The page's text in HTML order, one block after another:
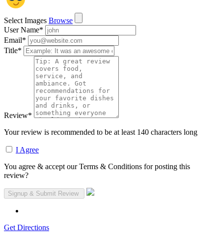
Select Images Browse
User Name*
Email*
Title*
Review*
Your review is recommended to be at least 140 characters long
I Agree
You agree & accept our Terms & Conditions for posting this
review?
Get Directions